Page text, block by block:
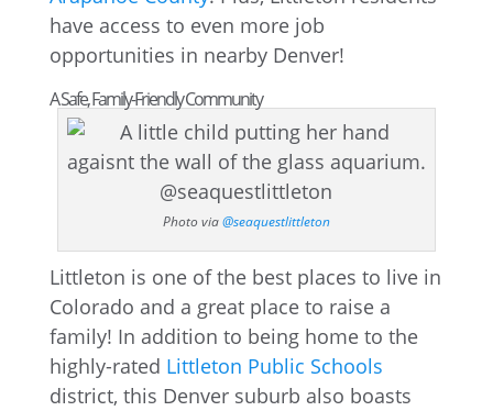
have access to even more job
opportunities in nearby Denver!
A Safe, Family-Friendly Community
Photo via@seaquestlittleton
Littleton is one of the best places to live in
Colorado and a great place to raise a
family! In addition to being home to the
highly-rated Littleton Public Schools
district, this Denver suburb also boasts